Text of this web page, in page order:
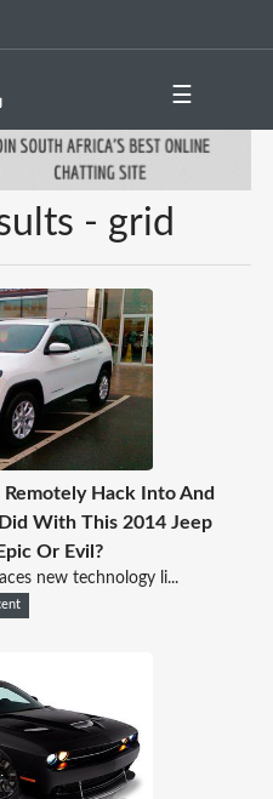
☰
- grid
Hack Into And
With This 2014 Jeep
Or Evil?
new technology li...